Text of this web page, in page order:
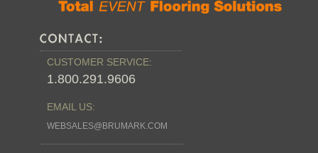
CUSTOMER SERVICE:
1.800.291.9606
EMAIL US:
WEBSALES@BRUMARK.COM